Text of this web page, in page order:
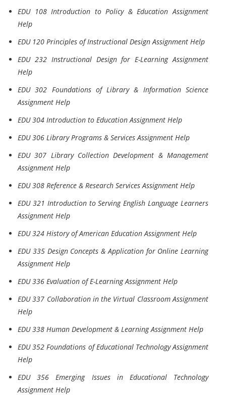
EDU 108 Introduction to Policy & Education Assignment
Help
EDU 120 Principles of Instructional Design Assignment Help
EDU 232 Instructional Design for E-Learning Assignment
Help
EDU 302 Foundations of Library & Information Science
Assignment Help
EDU 304 Introduction to Education Assignment Help
EDU 306 Library Programs & Services Assignment Help
EDU 307 Library Collection Development & Management
Assignment Help
EDU 308 Reference & Research Services Assignment Help
EDU 321 Introduction to Serving English Language Learners
Assignment Help
EDU 324 History of American Education Assignment Help
EDU 335 Design Concepts & Application for Online Learning
Assignment Help
EDU 336 Evaluation of E-Learning Assignment Help
EDU 337 Collaboration in the Virtual Classroom Assignment
Help
EDU 338 Human Development & Learning Assignment Help
EDU 352 Foundations of Educational Technology Assignment
Help
EDU 356 Emerging Issues in Educational Technology
Assignment Help